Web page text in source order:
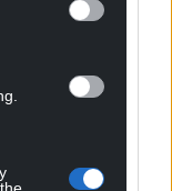
over recent
in water
urgency of